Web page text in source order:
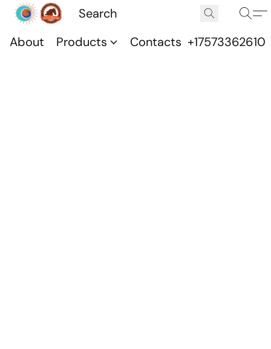
About Products Contacts +17573362610